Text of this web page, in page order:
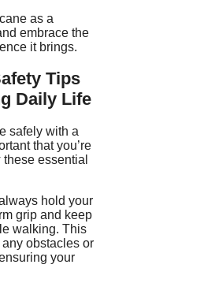
as a
embrace the
it brings.
Tips
Daily Life
safely with a
that you’re
essential
hold your
grip and keep
walking. This
obstacles or
your